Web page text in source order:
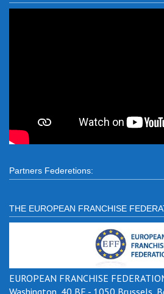
Partners Federetions:
THE EUROPEAN FRANCHISE
EUROPEAN FRANCHISE